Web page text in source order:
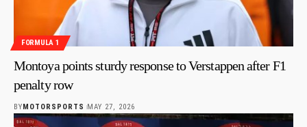
FORMULA 1
Montoya points sturdy response to Verstappen after F1
penalty row
BYMOTORSPORTS MAY 27, 2026